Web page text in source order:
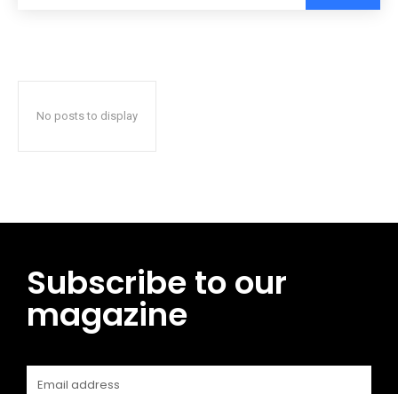
No posts to display
Subscribe to our
magazine